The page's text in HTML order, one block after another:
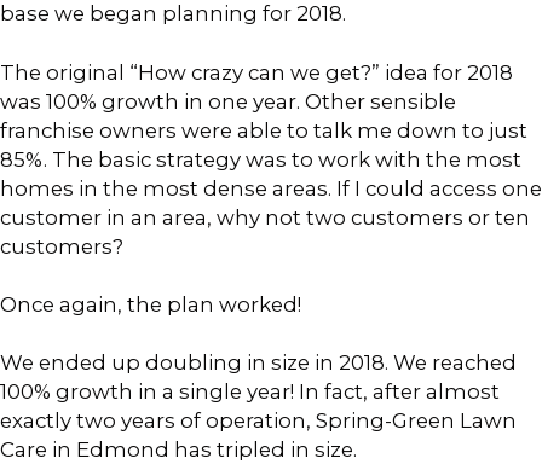
base we began planning for 2018.
The original “How crazy can we get?” idea for 2018
was 100% growth in one year. Other sensible
franchise owners were able to talk me down to just
85%. The basic strategy was to work with the most
homes in the most dense areas. If I could access one
customer in an area, why not two customers or ten
customers?
Once again, the plan worked!
We ended up doubling in size in 2018. We reached
100% growth in a single year! In fact, after almost
exactly two years of operation, Spring-Green Lawn
Care in Edmond has tripled in size.